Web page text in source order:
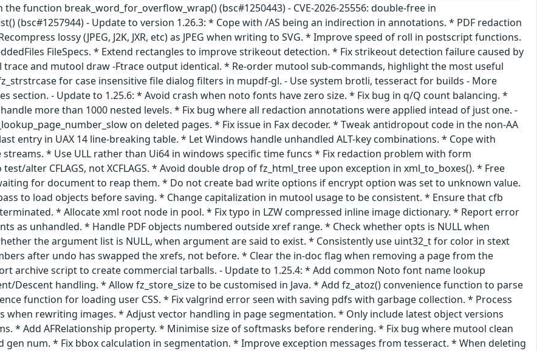
function break_word_for_overflow_wrap() (bsc#1250443) - CVE-2026-25556: double-free in
(bsc#1257944) - Update to version 1.26.3: * Cope with /AS being an indirection in annotations. * PDF redaction
lossy (JPEG, J2K, JXR, etc) as JPEG when writing to SVG. * Improve speed of roll in postscript functions.
FileSpecs. * Extend rectangles to improve strikeout detection. * Fix strikeout detection failure caused by
trace and mutool draw -Ftrace output identical. * Re-order mutool sub-commands, highlight the most useful
for case insensitive file dialog filters in mupdf-gl. - Use system brotli, tesseract for builds - More
section. - Update to 1.25.6: * Avoid crash when noto fonts have zero size. * Fix bug in q/Q count balancing. *
more than 1000 nested levels. * Fix bug where all redaction annotations were applied intead of just one. -
on deleted pages. * Fix issue in Fax decoder. * Tweak antidropout code in the non-AA
entry in UAX 14 line-breaking table. * Let Windows handle unhandled ALT-key combinations. * Cope with
* Use ULL rather than Ui64 in windows specific time funcs * Fix redaction problem with form
alter CFLAGS, not XCFLAGS. * Avoid double drop of fz_html_tree upon exception in xml_to_boxes(). * Free
for document to reap them. * Do not create bad write options if encrypt option was set to unknown value.
to load objects before saving. * Change capitalization in mutool usage to be consistent. * Ensure that cfb
* Allocate xml root node in pool. * Fix typo in LZW compressed inline image dictionary. * Report error
as unhandled. * Handle PDF objects numbered outside xref range. * Check whether opts is NULL when
the argument list is NULL, when argument are said to exist. * Consistently use uint32_t for color in stext
after undo has swapped the xrefs, not before. * Clear the in-doc flag when removing a page from the
archive script to create commercial tarballs. - Update to 1.25.4: * Add common Noto font name lookup
Descent handling. * Allow fz_store_size to be customised in Java. * Add fz_atoz() convenience function to parse
function for loading user CSS. * Fix valgrind error seen with saving pdfs with garbage collection. * Process
when rewriting images. * Adjust vector handling in page segmentation. * Only include latest object versions
* Add AFRelationship property. * Minimise size of softmasks before rendering. * Fix bug where mutool clean
gen num. * Fix bbox calculation in segmentation. * Improve exception messages from tesseract. * When deleting